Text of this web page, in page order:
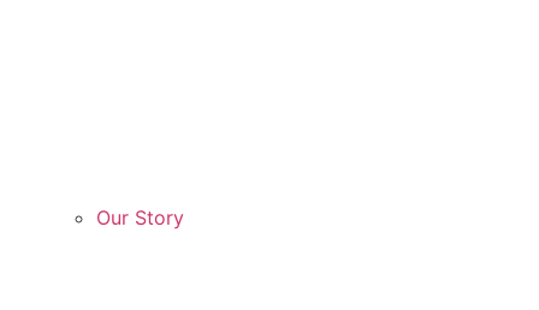
Our Story